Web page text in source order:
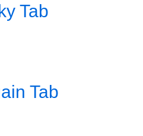
Tab
Tab